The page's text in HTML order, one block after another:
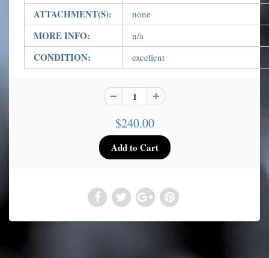
ATTACHMENT(S): none
MORE INFO: n/a
CONDITION: excellent
$240.00